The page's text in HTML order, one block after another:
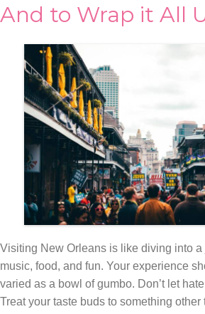
And to Wrap it All
Visiting New Orleans is like diving into
music, food, and fun. Your experience
varied as a bowl of gumbo. Don’t let
Treat your taste buds to something